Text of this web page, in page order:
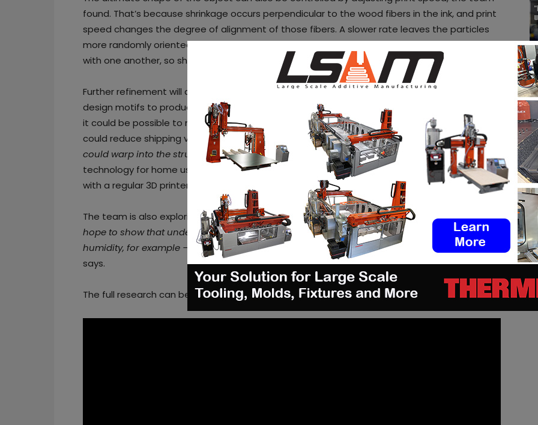
found. That’s because shrinkage occurs perpendicular to the wood fibers in the ink, and print
speed changes the degree of alignment of those fibers. A slower rate leaves the particles
more randomly oriented, so shrinkage occurs in all directions. Faster printing aligns the fibers
with one another, so shrinkage is more directional.
Further refinement will allow the team to combine the saddles, domes, helices and other
design motifs to produce objects with complicated final shapes, such as a chair. Ultimately,
it could be possible to make wood products that are shipped flat to the end user, which
could reduce shipping volume and costs, Kam says. “Then, at the destination, the object
could warp into the structure you want.” Eventually, it might be feasible to license the
technology for home use so consumers could design and print their own wooden objects
with a regular 3D printer, Sharon says.
The team is also exploring whether the morphing process could be made reversible. “We
hope to show that under some conditions we can make these elements responsive — to
humidity, for example — when we want to change the shape of an object again
,” Sharon
says.
The full research can be foundhere.